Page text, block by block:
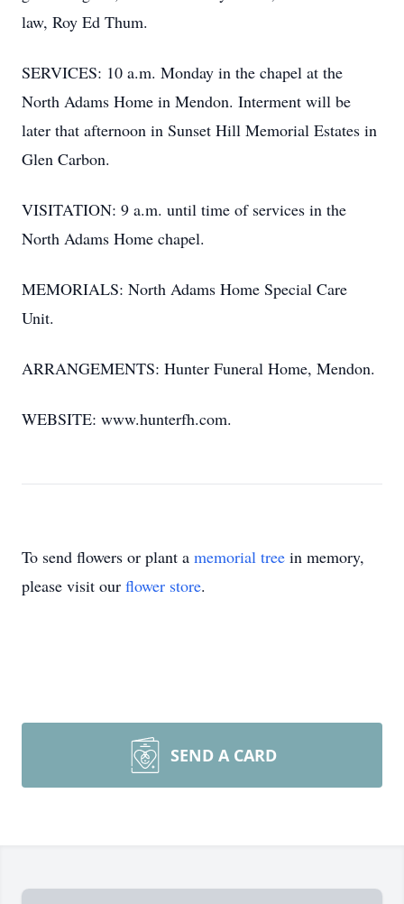
law, Roy Ed Thum.
SERVICES: 10 a.m. Monday in the chapel at the
North Adams Home in Mendon. Interment will be
later that afternoon in Sunset Hill Memorial Estates in
Glen Carbon.
VISITATION: 9 a.m. until time of services in the
North Adams Home chapel.
MEMORIALS: North Adams Home Special Care
Unit.
ARRANGEMENTS: Hunter Funeral Home, Mendon.
WEBSITE: www.hunterfh.com.
To send flowers or plant a memorial tree in memory,
please visit our flower store.
SEND A CARD